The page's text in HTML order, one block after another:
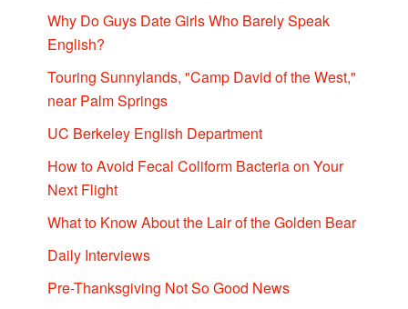
Why Do Guys Date Girls Who Barely Speak
English?
Touring Sunnylands, "Camp David of the West,"
near Palm Springs
UC Berkeley English Department
How to Avoid Fecal Coliform Bacteria on Your
Next Flight
What to Know About the Lair of the Golden Bear
Daily Interviews
Pre-Thanksgiving Not So Good News